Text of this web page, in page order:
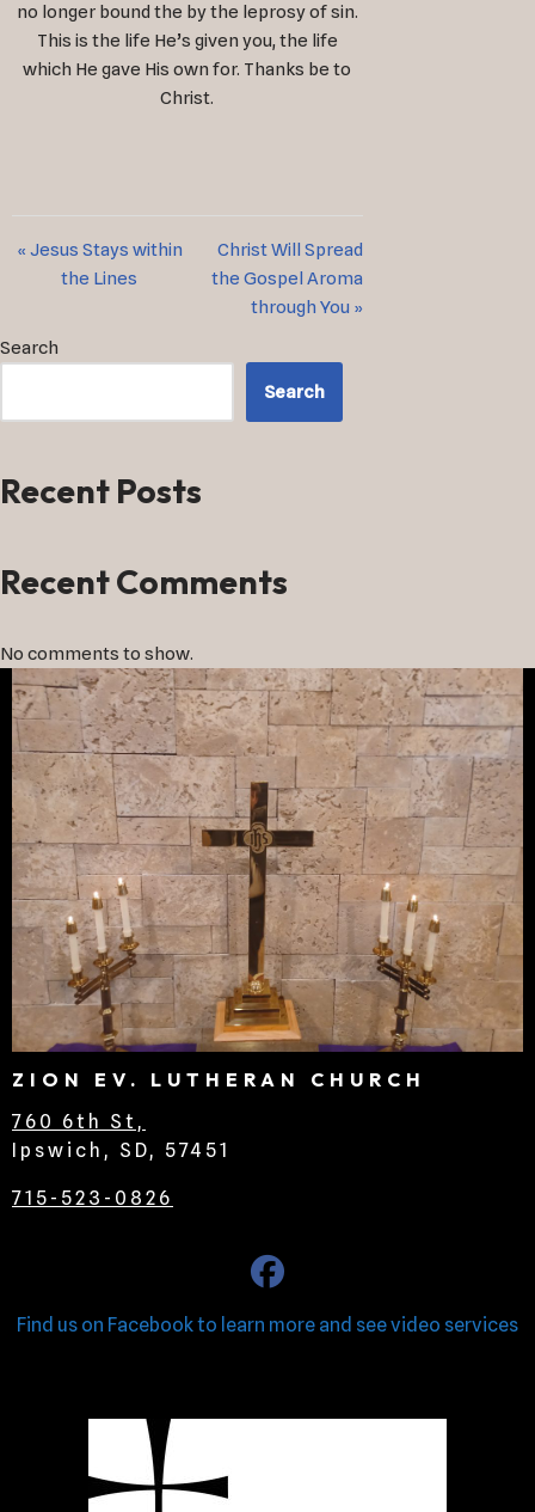
no longer bound the by the leprosy of sin.
This is the life He’s given you, the life
which He gave His own for. Thanks be to
Christ.
« Jesus Stays within
the Lines
Christ Will Spread
the Gospel Aroma
through You »
Search
Search
Recent Posts
Recent Comments
No comments to show.
ZION EV. LUTHERAN CHURCH
760 6th St,
Ipswich, SD, 57451
715-523-0826
Find us on Facebook to learn more and see video services